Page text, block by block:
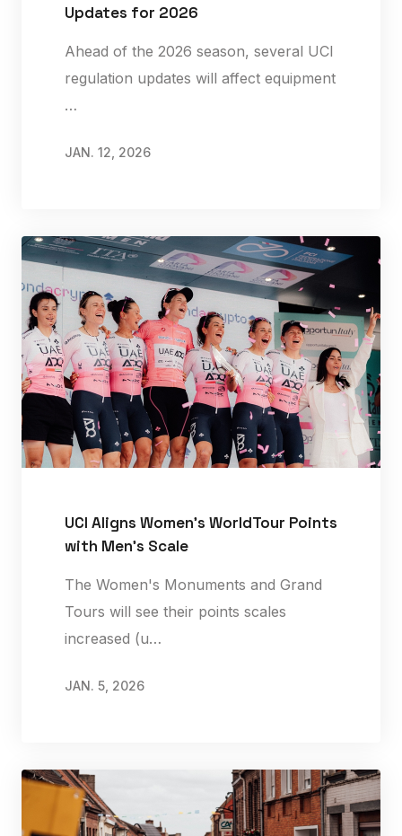
Updates for 2026
Ahead of the 2026 season, several UCI
regulation updates will affect equipment
…
JAN. 12, 2026
UCI Aligns Women’s WorldTour Points
with Men’s Scale
The Women's Monuments and Grand
Tours will see their points scales
increased (u…
JAN. 5, 2026